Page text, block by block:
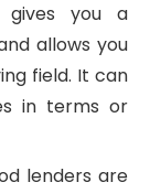
gives you a
allows you
field. It can
in terms or
lenders are